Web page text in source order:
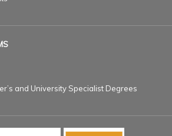
and University Specialist Degrees